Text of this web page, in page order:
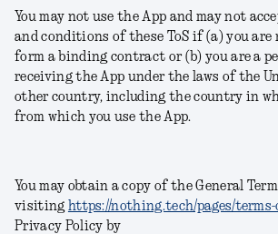
You may not use the App and may not
and conditions of these ToS if (a) you are
form a binding contract or (b) you are a
receiving the App under the laws of the
other country, including the country in
from which you use the App.
You may obtain a copy of the General
visiting https://nothing.tech/pages/terms-
Privacy Policy by